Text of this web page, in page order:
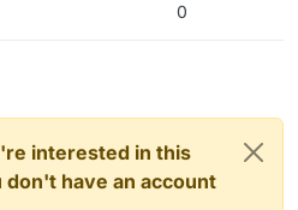
0
interested in this
have an account